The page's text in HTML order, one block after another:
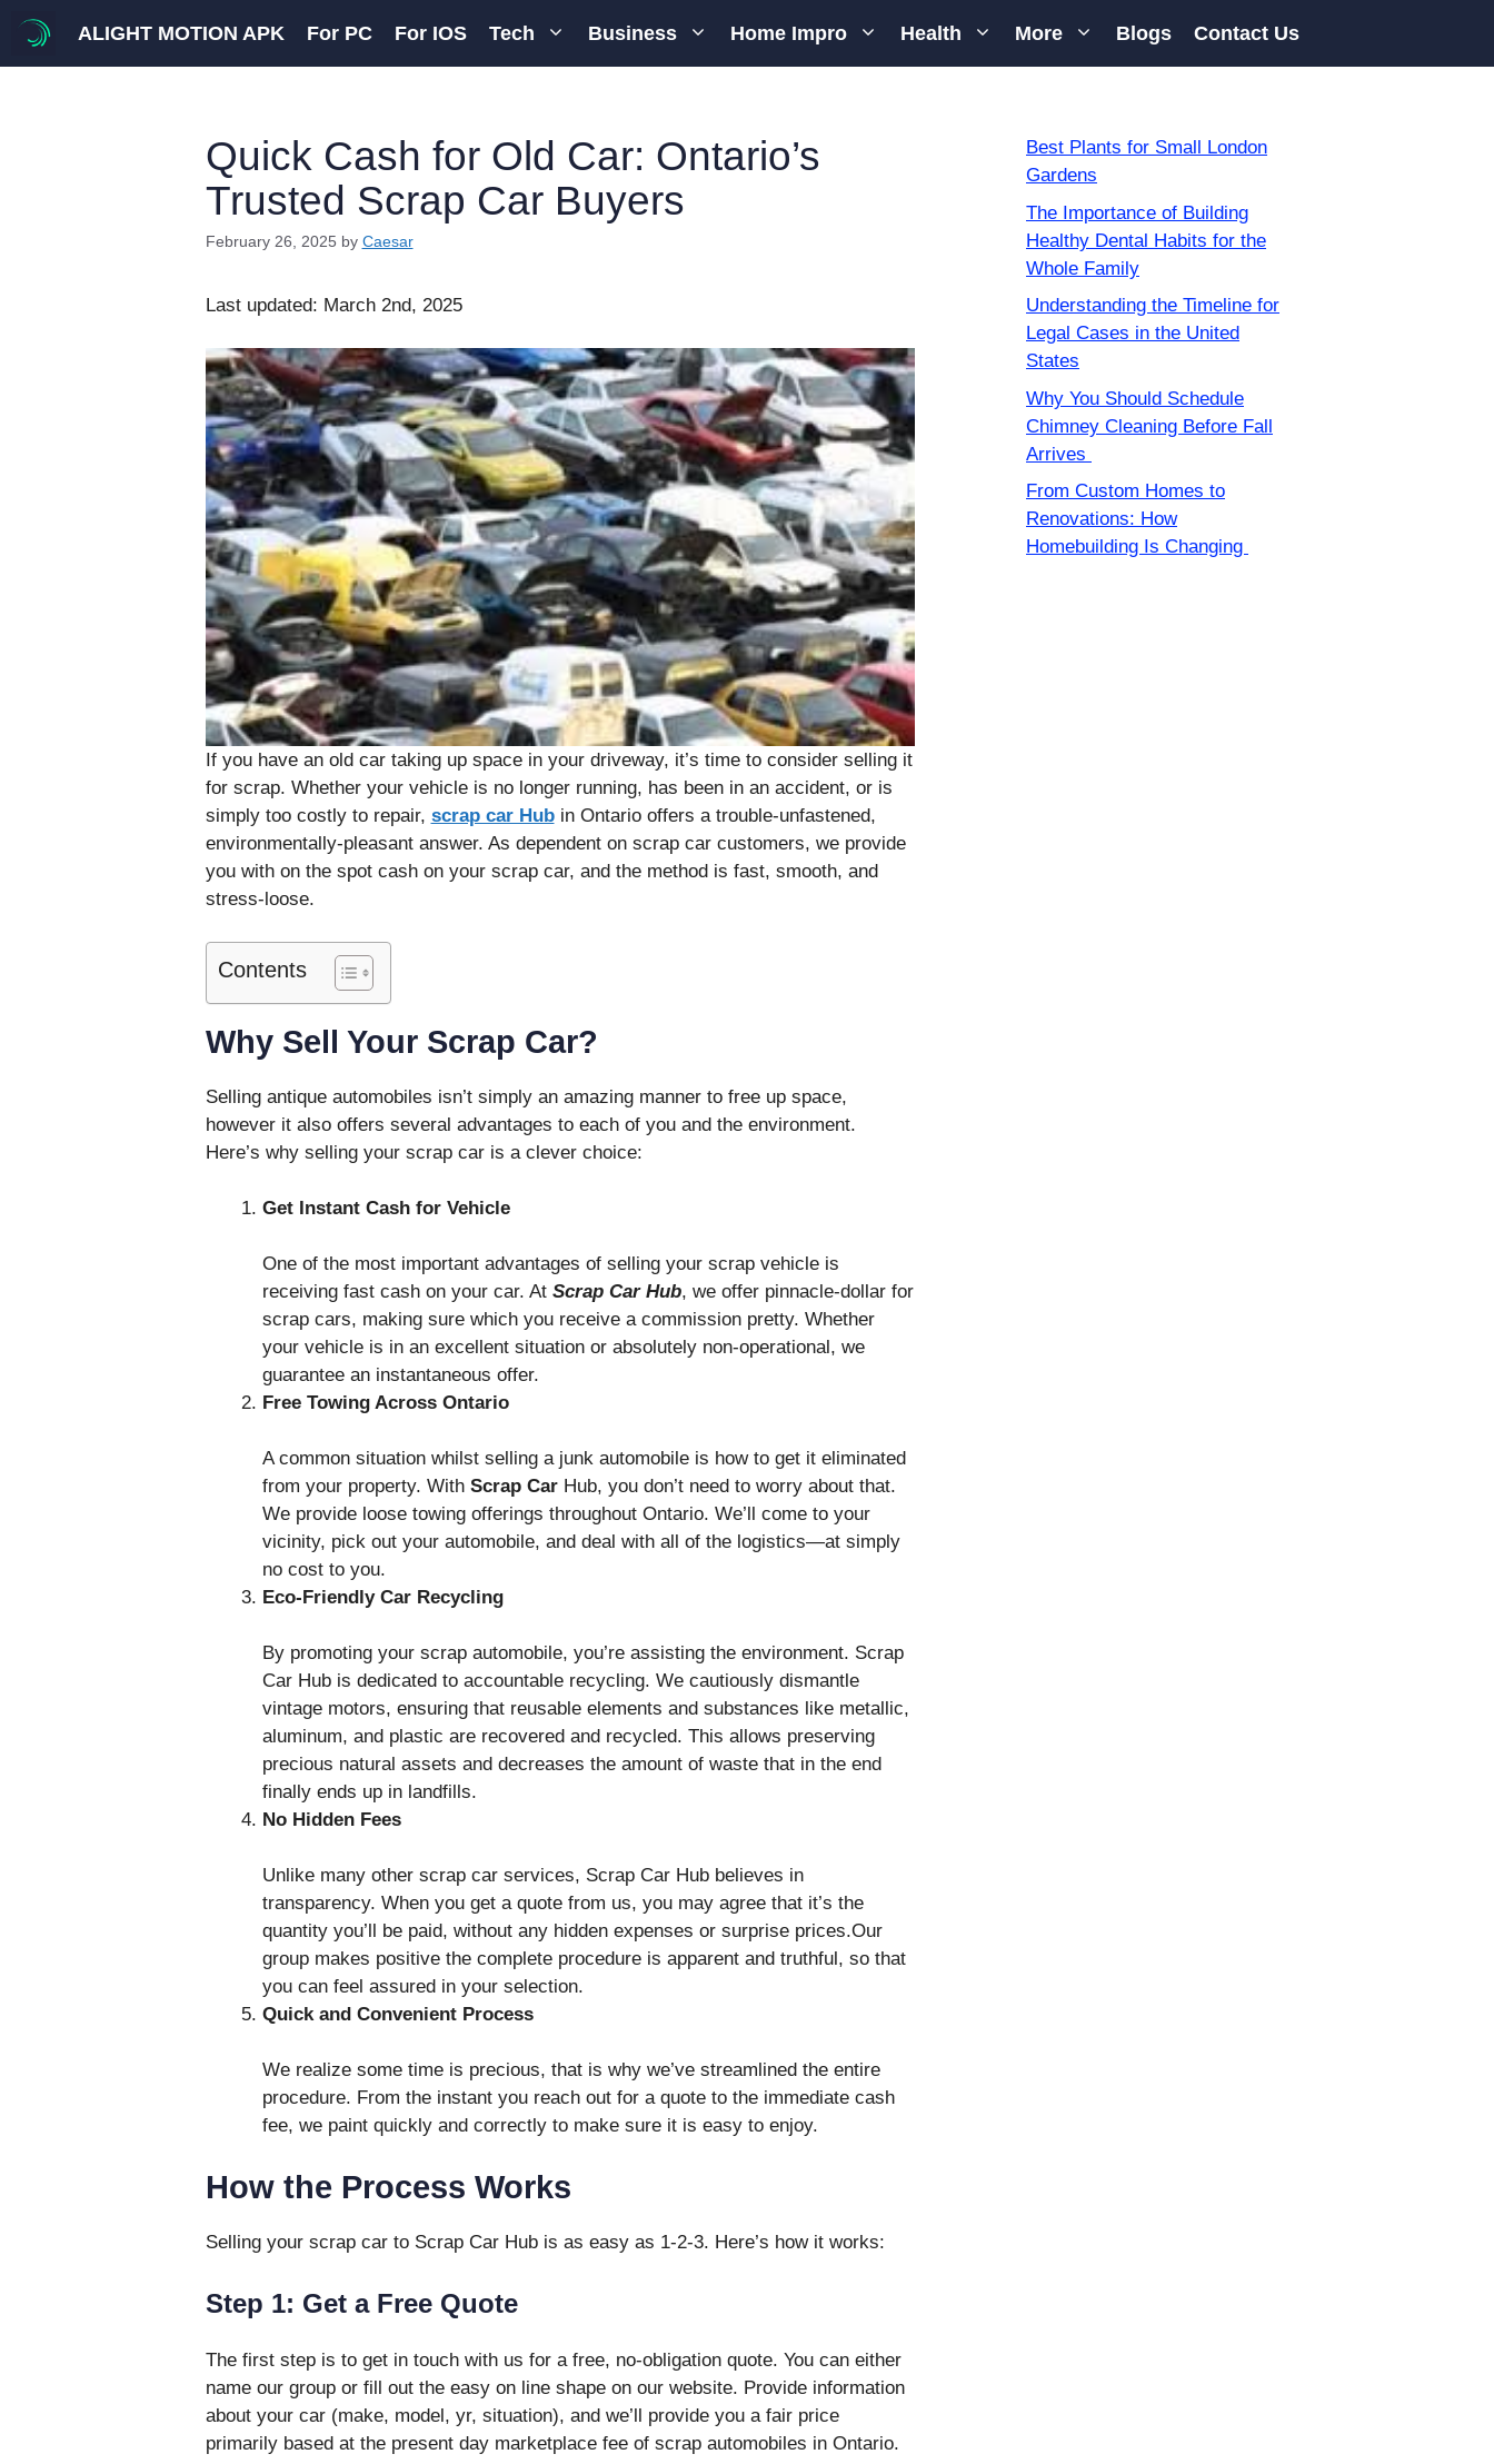
content
ALIGHT MOTION APK For PC For IOS Tech Business Home Impro Health More Blogs Contact Us
Quick Cash for Old Car: Ontario’s
Trusted Scrap Car Buyers
February 26, 2025 by Caesar
Last updated: March 2nd, 2025
If you have an old car taking up space in your driveway, it’s time to consider selling it
for scrap. Whether your vehicle is no longer running, has been in an accident, or is
simply too costly to repair, scrap car Hubin Ontario offers a trouble-unfastened,
environmentally-pleasant answer. As dependent on scrap car customers, we provide
you with on the spot cash on your scrap car, and the method is fast, smooth, and
stress-loose.
Contents
Why Sell Your Scrap Car?
Selling antique automobiles isn’t simply an amazing manner to free up space,
however it also offers several advantages to each of you and the environment.
Here’s why selling your scrap car is a clever choice:
Get Instant Cash for Vehicle
One of the most important advantages of selling your scrap vehicle is
receiving fast cash on your car. At Scrap Car Hub, we offer pinnacle-dollar for
scrap cars, making sure which you receive a commission pretty. Whether
your vehicle is in an excellent situation or absolutely non-operational, we
guarantee an instantaneous offer.
Free Towing Across Ontario
A common situation whilst selling a junk automobile is how to get it eliminated
from your property. With Scrap CarHub, you don’t need to worry about that.
We provide loose towing offerings throughout Ontario. We’ll come to your
vicinity, pick out your automobile, and deal with all of the logistics—at simply
no cost to you.
Eco-Friendly Car Recycling
By promoting your scrap automobile, you’re assisting the environment. Scrap
Car Hub is dedicated to accountable recycling. We cautiously dismantle
vintage motors, ensuring that reusable elements and substances like metallic,
aluminum, and plastic are recovered and recycled. This allows preserving
precious natural assets and decreases the amount of waste that in the end
finally ends up in landfills.
No Hidden Fees
Unlike many other scrap car services, Scrap Car Hub believes in
transparency. When you get a quote from us, you may agree that it’s the
quantity you’ll be paid, without any hidden expenses or surprise prices.Our
group makes positive the complete procedure is apparent and truthful, so that
you can feel assured in your selection.
Quick and Convenient Process
We realize some time is precious, that is why we’ve streamlined the entire
procedure. From the instant you reach out for a quote to the immediate cash
fee, we paint quickly and correctly to make sure it is easy to enjoy.
How the Process Works
Selling your scrap car to Scrap Car Hub is as easy as 1-2-3. Here’s how it works:
Step 1: Get a Free Quote
The first step is to get in touch with us for a free, no-obligation quote. You can either
name our group or fill out the easy on line shape on our website. Provide information
about your car (make, model, yr, situation), and we’ll provide you a fair price
primarily based at the present day marketplace fee of scrap automobiles in Ontario.
Best Plants for Small London
Gardens
The Importance of Building
Healthy Dental Habits for the
Whole Family
Understanding the Timeline for
Legal Cases in the United
States
Why You Should Schedule
Chimney Cleaning Before Fall
Arrives
From Custom Homes to
Renovations: How
Homebuilding Is Changing